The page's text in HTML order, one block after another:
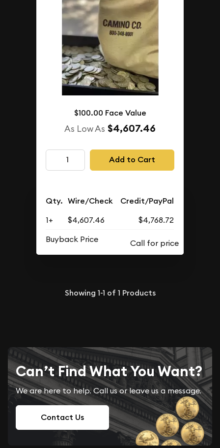
$100.00 Face Value
As Low As $4,607.46
Add to Cart
Qty. Wire/Check Credit/PayPal
1+ $4,607.46
$4,768.72
Buyback Price
Showing 1-1 of 1 Products
Can’t Find What You Want?
We are here to help. Call us or leave us a message.
Contact Us